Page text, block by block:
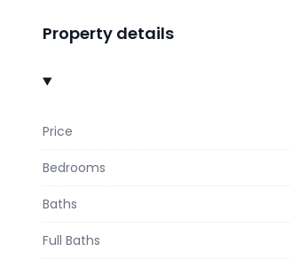
Property details
Price
Bedrooms
Baths
Full Baths